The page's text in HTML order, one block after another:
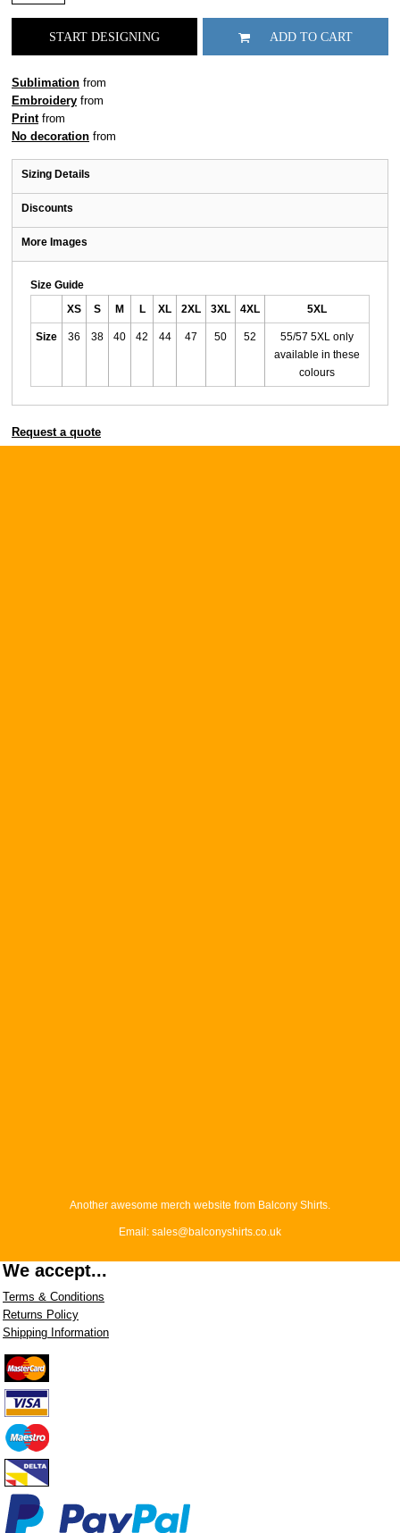
START DESIGNING ADD TO CART
Sublimation from
Embroidery from
Printfrom
No decoration from
Sizing Details
Discounts
More Images
Size Guide
XS S M L XL 2XL 3XL 4XL 5XL
Size 36 38 40 42 44 47 50 52
55/57 5XL only
available in these
colours
Request a quote
Another awesome merch website from Balcony Shirts.
Email: sales@balconyshirts.co.uk
We accept...
Terms & Conditions
Returns Policy
Shipping Information